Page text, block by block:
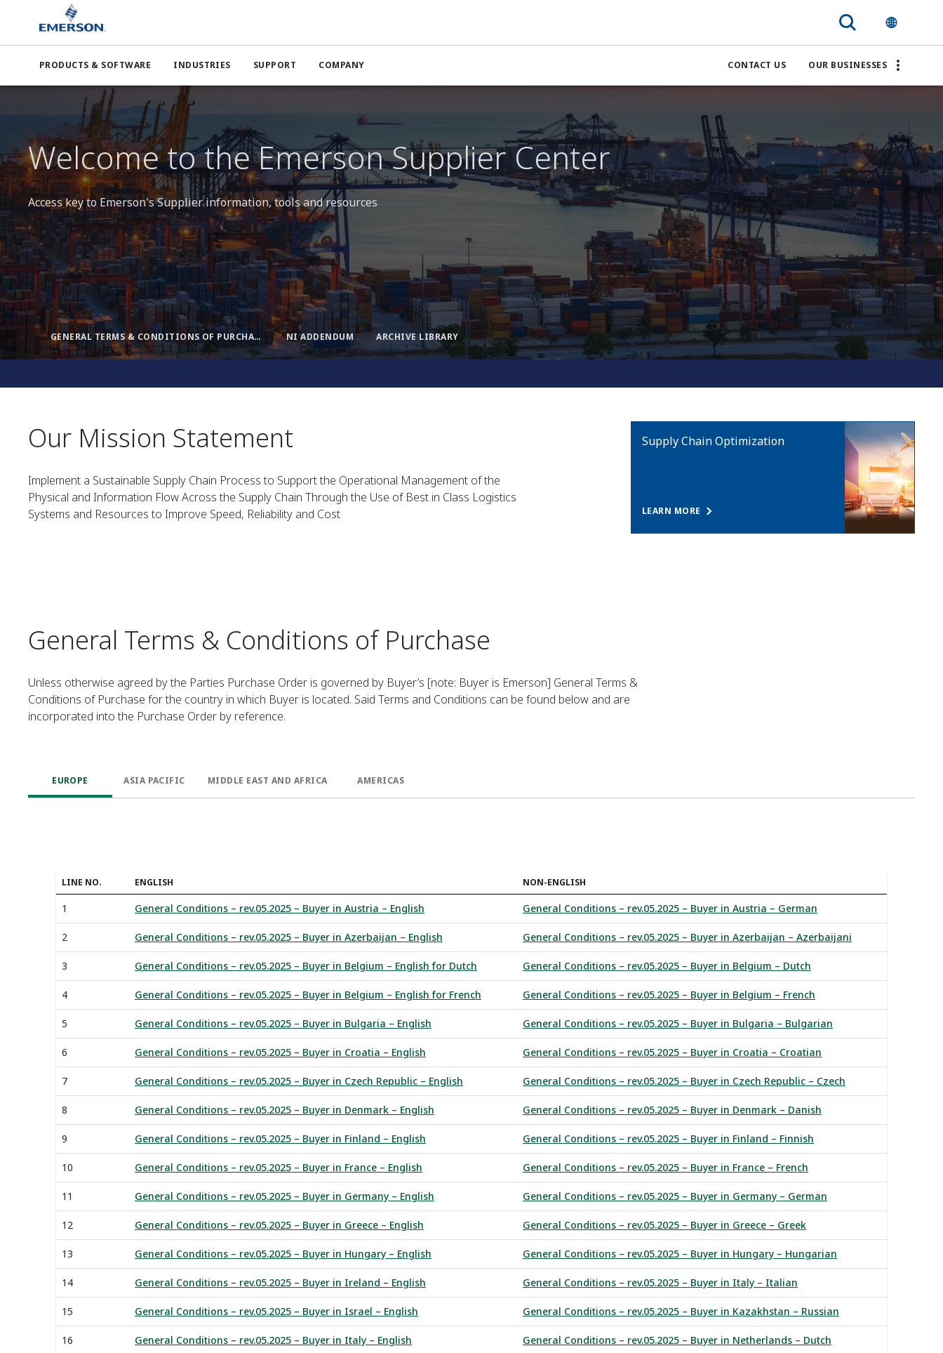
PRODUCTS & SOFTWARE INDUSTRIES SUPPORT COMPANY CONTACT US OUR BUSINESSES
Emerson Supplier Center
Welcome to the Emerson Supplier Center
Access key to Emerson's Supplier information, tools and resources
GENERAL TERMS & CONDITIONS OF PURCHASE NI ADDENDUM ARCHIVE LIBRARY
Our Mission Statement
Implement a Sustainable Supply Chain Process to Support the Operational Management of the
Physical and Information Flow Across the Supply Chain Through the Use of Best in Class Logistics
Systems and Resources to Improve Speed, Reliability and Cost
Supply Chain Optimization
LEARN MORE
General Terms & Conditions of Purchase
Unless otherwise agreed by the Parties Purchase Order is governed by Buyer’s [note: Buyer is Emerson] General Terms &
Conditions of Purchase for the country in which Buyer is located. Said Terms and Conditions can be found below and are
incorporated into the Purchase Order by reference.
EUROPE ASIA PACIFIC MIDDLE EAST AND AFRICA AMERICAS
LINE NO. ENGLISH NON-ENGLISH
1 General Conditions – rev.05.2025 – Buyer in Austria – English General Conditions – rev.05.2025 – Buyer in Austria – German
2 General Conditions – rev.05.2025 – Buyer in Azerbaijan – English General Conditions – rev.05.2025 – Buyer in Azerbaijan – Azerbaijani
3 General Conditions – rev.05.2025 – Buyer in Belgium – English for Dutch General Conditions – rev.05.2025 – Buyer in Belgium – Dutch
4 General Conditions – rev.05.2025 – Buyer in Belgium – English for French General Conditions – rev.05.2025 – Buyer in Belgium – French
5 General Conditions – rev.05.2025 – Buyer in Bulgaria – English General Conditions – rev.05.2025 – Buyer in Bulgaria – Bulgarian
6 General Conditions – rev.05.2025 – Buyer in Croatia – English General Conditions – rev.05.2025 – Buyer in Croatia – Croatian
7 General Conditions – rev.05.2025 – Buyer in Czech Republic – English General Conditions – rev.05.2025 – Buyer in Czech Republic – Czech
8 General Conditions – rev.05.2025 – Buyer in Denmark – English General Conditions – rev.05.2025 – Buyer in Denmark – Danish
9 General Conditions – rev.05.2025 – Buyer in Finland – English General Conditions – rev.05.2025 – Buyer in Finland – Finnish
10 General Conditions – rev.05.2025 – Buyer in France – English General Conditions – rev.05.2025 – Buyer in France – French
11 General Conditions – rev.05.2025 – Buyer in Germany – English General Conditions – rev.05.2025 – Buyer in Germany – German
12 General Conditions – rev.05.2025 – Buyer in Greece – English General Conditions – rev.05.2025 – Buyer in Greece – Greek
13 General Conditions – rev.05.2025 – Buyer in Hungary – English General Conditions – rev.05.2025 – Buyer in Hungary – Hungarian
14 General Conditions – rev.05.2025 – Buyer in Ireland – English General Conditions – rev.05.2025 – Buyer in Italy – Italian
15 General Conditions – rev.05.2025 – Buyer in Israel – English General Conditions – rev.05.2025 – Buyer in Kazakhstan – Russian
16 General Conditions – rev.05.2025 – Buyer in Italy – English General Conditions – rev.05.2025 – Buyer in Netherlands – Dutch